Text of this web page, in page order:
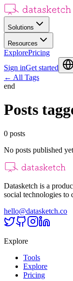
Solutions
Resources
ExplorePricing
Sign inGet started
← All Tags
end
Posts
0 posts
No posts published
Datasketch is a
social technologies to
hello@datasketch.co
Explore
Tools
Explore
Pricing